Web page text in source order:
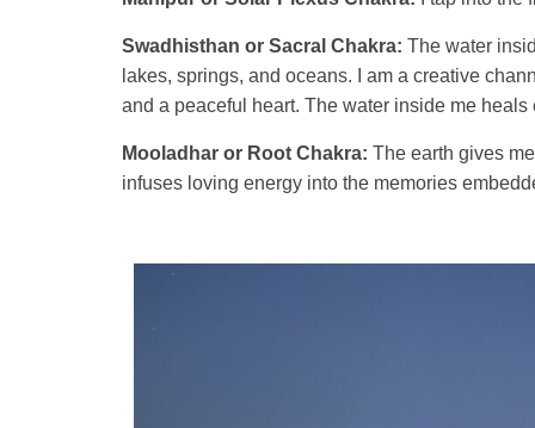
Swadhisthan or Sacral Chakra: The water
lakes, springs, and oceans. I am a creative
and a peaceful heart. The water inside me heals
Mooladhar or Root Chakra: The earth gives
infuses loving energy into the memories